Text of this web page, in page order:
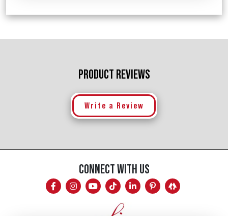
PRODUCT REVIEWS
Write a Review
CONNECT WITH US